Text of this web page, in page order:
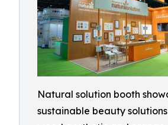
Natural solution booth
sustainable beauty